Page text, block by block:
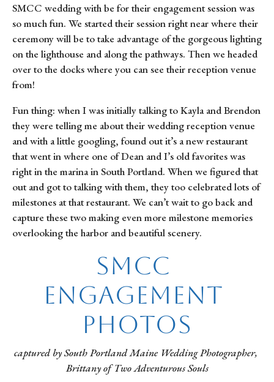
SMCC wedding with be for their engagement session was
so much fun. We started their session right near where their
ceremony will be to take advantage of the gorgeous lighting
on the lighthouse and along the pathways. Then we headed
over to the docks where you can see their reception venue
from!
Fun thing: when I was initially talking to Kayla and Brendon
they were telling me about their wedding reception venue
and with a little googling, found out it’s a new restaurant
that went in where one of Dean and I’s old favorites was
right in the marina in South Portland. When we figured that
out and got to talking with them, they too celebrated lots of
milestones at that restaurant. We can’t wait to go back and
capture these two making even more milestone memories
overlooking the harbor and beautiful scenery.
SMCC
Engagement
Photos
captured by South Portland Maine Wedding Photographer,
Brittany of Two Adventurous Souls